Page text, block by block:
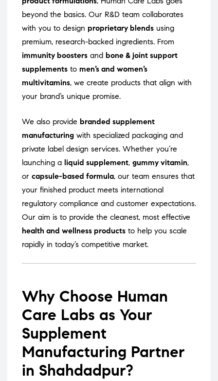
beyond the basics. Our R&D team collaborates
with you to design proprietary blends using
premium, research-backed ingredients. From
immunity boosters and bone & joint support
supplements to men’s and women’s
multivitamins, we create products that align with
your brand’s unique promise.
We also provide branded supplement
manufacturing with specialized packaging and
private label design services. Whether you’re
launching a liquid supplement, gummy vitamin,
or capsule-based formula, our team ensures that
your finished product meets international
regulatory compliance and customer expectations.
Our aim is to provide the cleanest, most effective
health and wellness products to help you scale
rapidly in today’s competitive market.
Why Choose Human
Care Labs as Your
Supplement
Manufacturing Partner
in Shahdadpur?